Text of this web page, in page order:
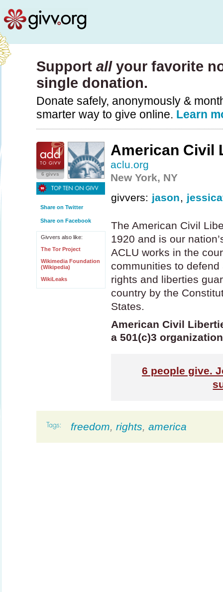
Support allyour favorite
single donation.
Donate safely, anonymously &
smarter way to give online. Learn
6 givvs
Share on Twitter
Share on Facebook
Givvers also like:
The Tor Project
Wikimedia Foundation
(Wikipedia)
WikiLeaks
American Civil
aclu.org
New York, NY
givvers: jason,
The American Civil
1920 and is our
ACLU works in the
communities to
rights and liberties
country by the
States.
American Civil
a 501(c)3
6 people give.
freedom, rights, america